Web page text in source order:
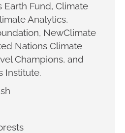
Earth Fund, Climate
Analytics,
NewClimate
Nations Climate
Champions, and
Institute.